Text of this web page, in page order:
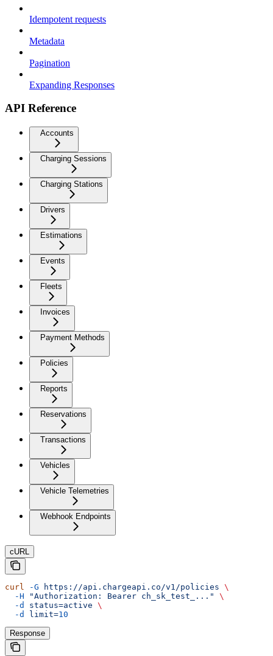
Idempotent requests
Metadata
Pagination
Expanding Responses
API Reference
Accounts
Charging Sessions
Charging Stations
Drivers
Estimations
Events
Fleets
Invoices
Payment Methods
Policies
Reports
Reservations
Transactions
Vehicles
Vehicle Telemetries
Webhook Endpoints
cURL
curl -G https://api.chargeapi.co/v1/policies \
  -H
"Authorization: Bearer ch_sk_test_..."
\
  -d
status=active \
  -d
limit=10
Response